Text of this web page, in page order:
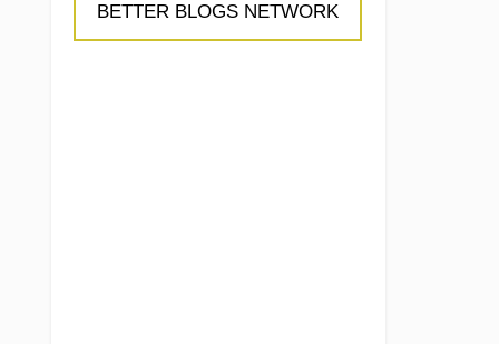
BETTER BLOGS NETWORK